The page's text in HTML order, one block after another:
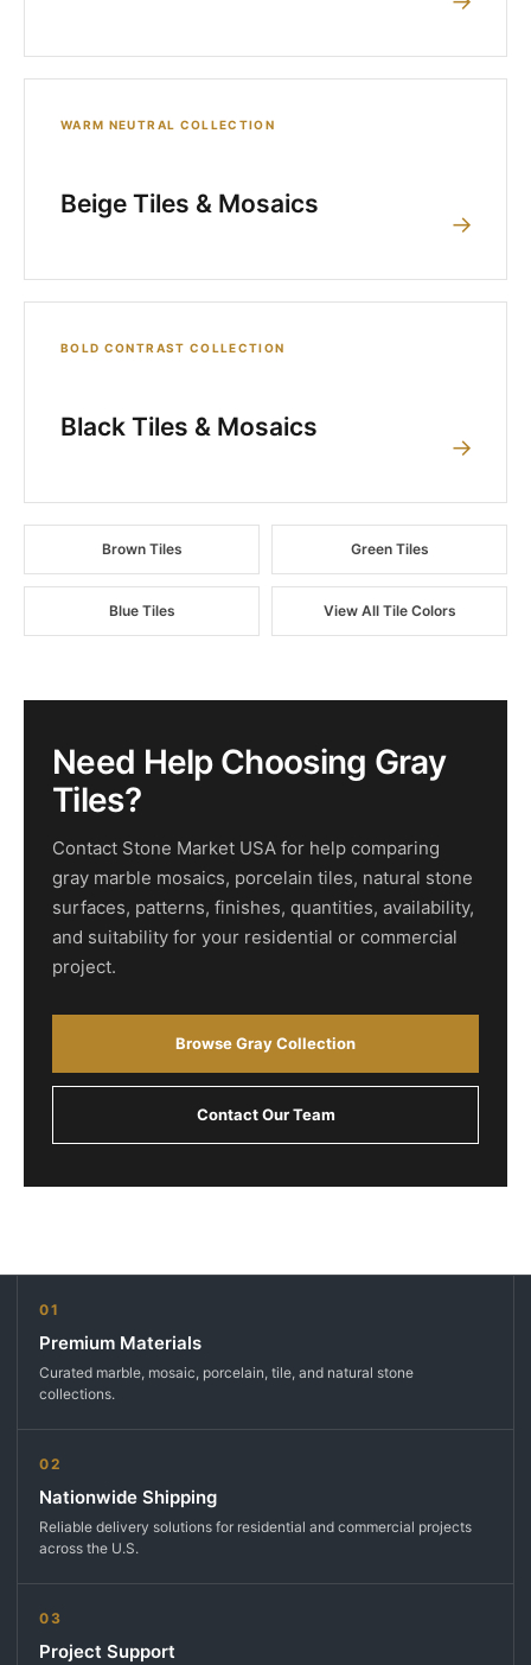
WARM NEUTRAL COLLECTION
Beige Tiles & Mosaics
→
BOLD CONTRAST COLLECTION
Black Tiles & Mosaics
→
Brown Tiles Green Tiles
Blue Tiles View All Tile Colors
Need Help Choosing Gray
Tiles?
Contact Stone Market USA for help comparing
gray marble mosaics, porcelain tiles, natural stone
surfaces, patterns, finishes, quantities, availability,
and suitability for your residential or commercial
project.
Browse Gray Collection
Contact Our Team
01
Premium Materials
Curated marble, mosaic, porcelain, tile, and natural stone
collections.
02
Nationwide Shipping
Reliable delivery solutions for residential and commercial projects
across the U.S.
03
Project Support